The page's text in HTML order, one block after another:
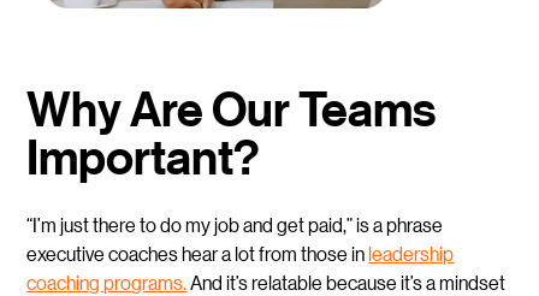
Why Are Our Teams
Important?
“I’m just there to do my job and get paid,” is a phrase
executive coaches hear a lot from those inleadership
coaching programs.And it’s relatable because it’s a mindset